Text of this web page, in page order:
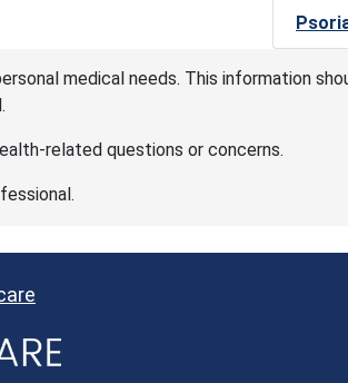
medical needs. This information
related questions or concerns.